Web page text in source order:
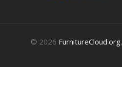
© 2026 FurnitureCloud.org